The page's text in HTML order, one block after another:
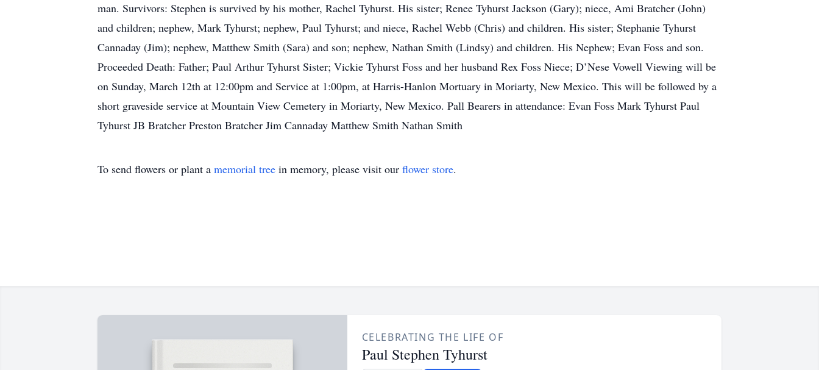
man. Survivors: Stephen is survived by his mother, Rachel Tyhurst. His sister; Renee Tyhurst Jackson (Gary); niece, Ami Bratcher (John)
and children; nephew, Mark Tyhurst; nephew, Paul Tyhurst; and niece, Rachel Webb (Chris) and children. His sister; Stephanie Tyhurst
Cannaday (Jim); nephew, Matthew Smith (Sara) and son; nephew, Nathan Smith (Lindsy) and children. His Nephew; Evan Foss and son.
Proceeded Death: Father; Paul Arthur Tyhurst Sister; Vickie Tyhurst Foss and her husband Rex Foss Niece; D’Nese Vowell Viewing will be
on Sunday, March 12th at 12:00pm and Service at 1:00pm, at Harris-Hanlon Mortuary in Moriarty, New Mexico. This will be followed by a
short graveside service at Mountain View Cemetery in Moriarty, New Mexico. Pall Bearers in attendance: Evan Foss Mark Tyhurst Paul
Tyhurst JB Bratcher Preston Bratcher Jim Cannaday Matthew Smith Nathan Smith
To send flowers or plant a memorial tree in memory, please visit our flower store.
CELEBRATING THE LIFE OF
Paul Stephen Tyhurst